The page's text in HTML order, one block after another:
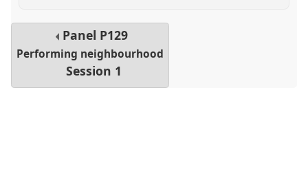
Panel P129
Performing neighbourhood
Session 1